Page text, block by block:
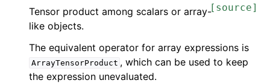
[source]
Tensor product among scalars or array-
like objects.
The equivalent operator for array expressions is
ArrayTensorProduct , which can be used to keep
the expression unevaluated.